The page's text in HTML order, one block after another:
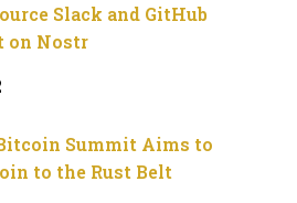
Slack and GitHub
on Nostr
Summit Aims to
to the Rust Belt